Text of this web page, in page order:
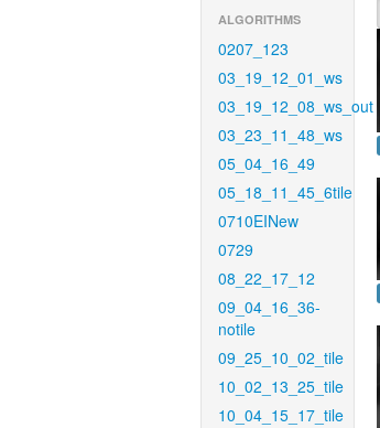
ALGORITHMS
0207_123
03_19_12_01_ws
03_19_12_08_ws_out
03_23_11_48_ws
05_04_16_49
05_18_11_45_6tile
0710EINew
0729
08_22_17_12
09_04_16_36-
notile
09_25_10_02_tile
10_02_13_25_tile
10_04_15_17_tile